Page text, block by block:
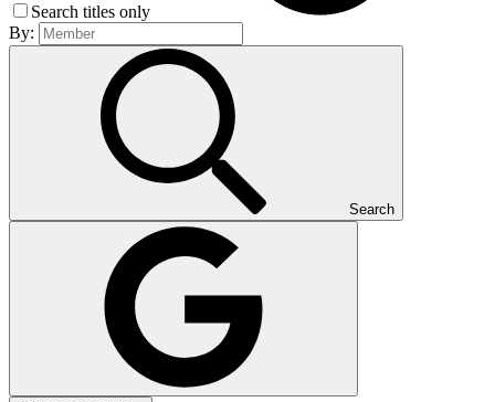
Search titles only
By:
Search